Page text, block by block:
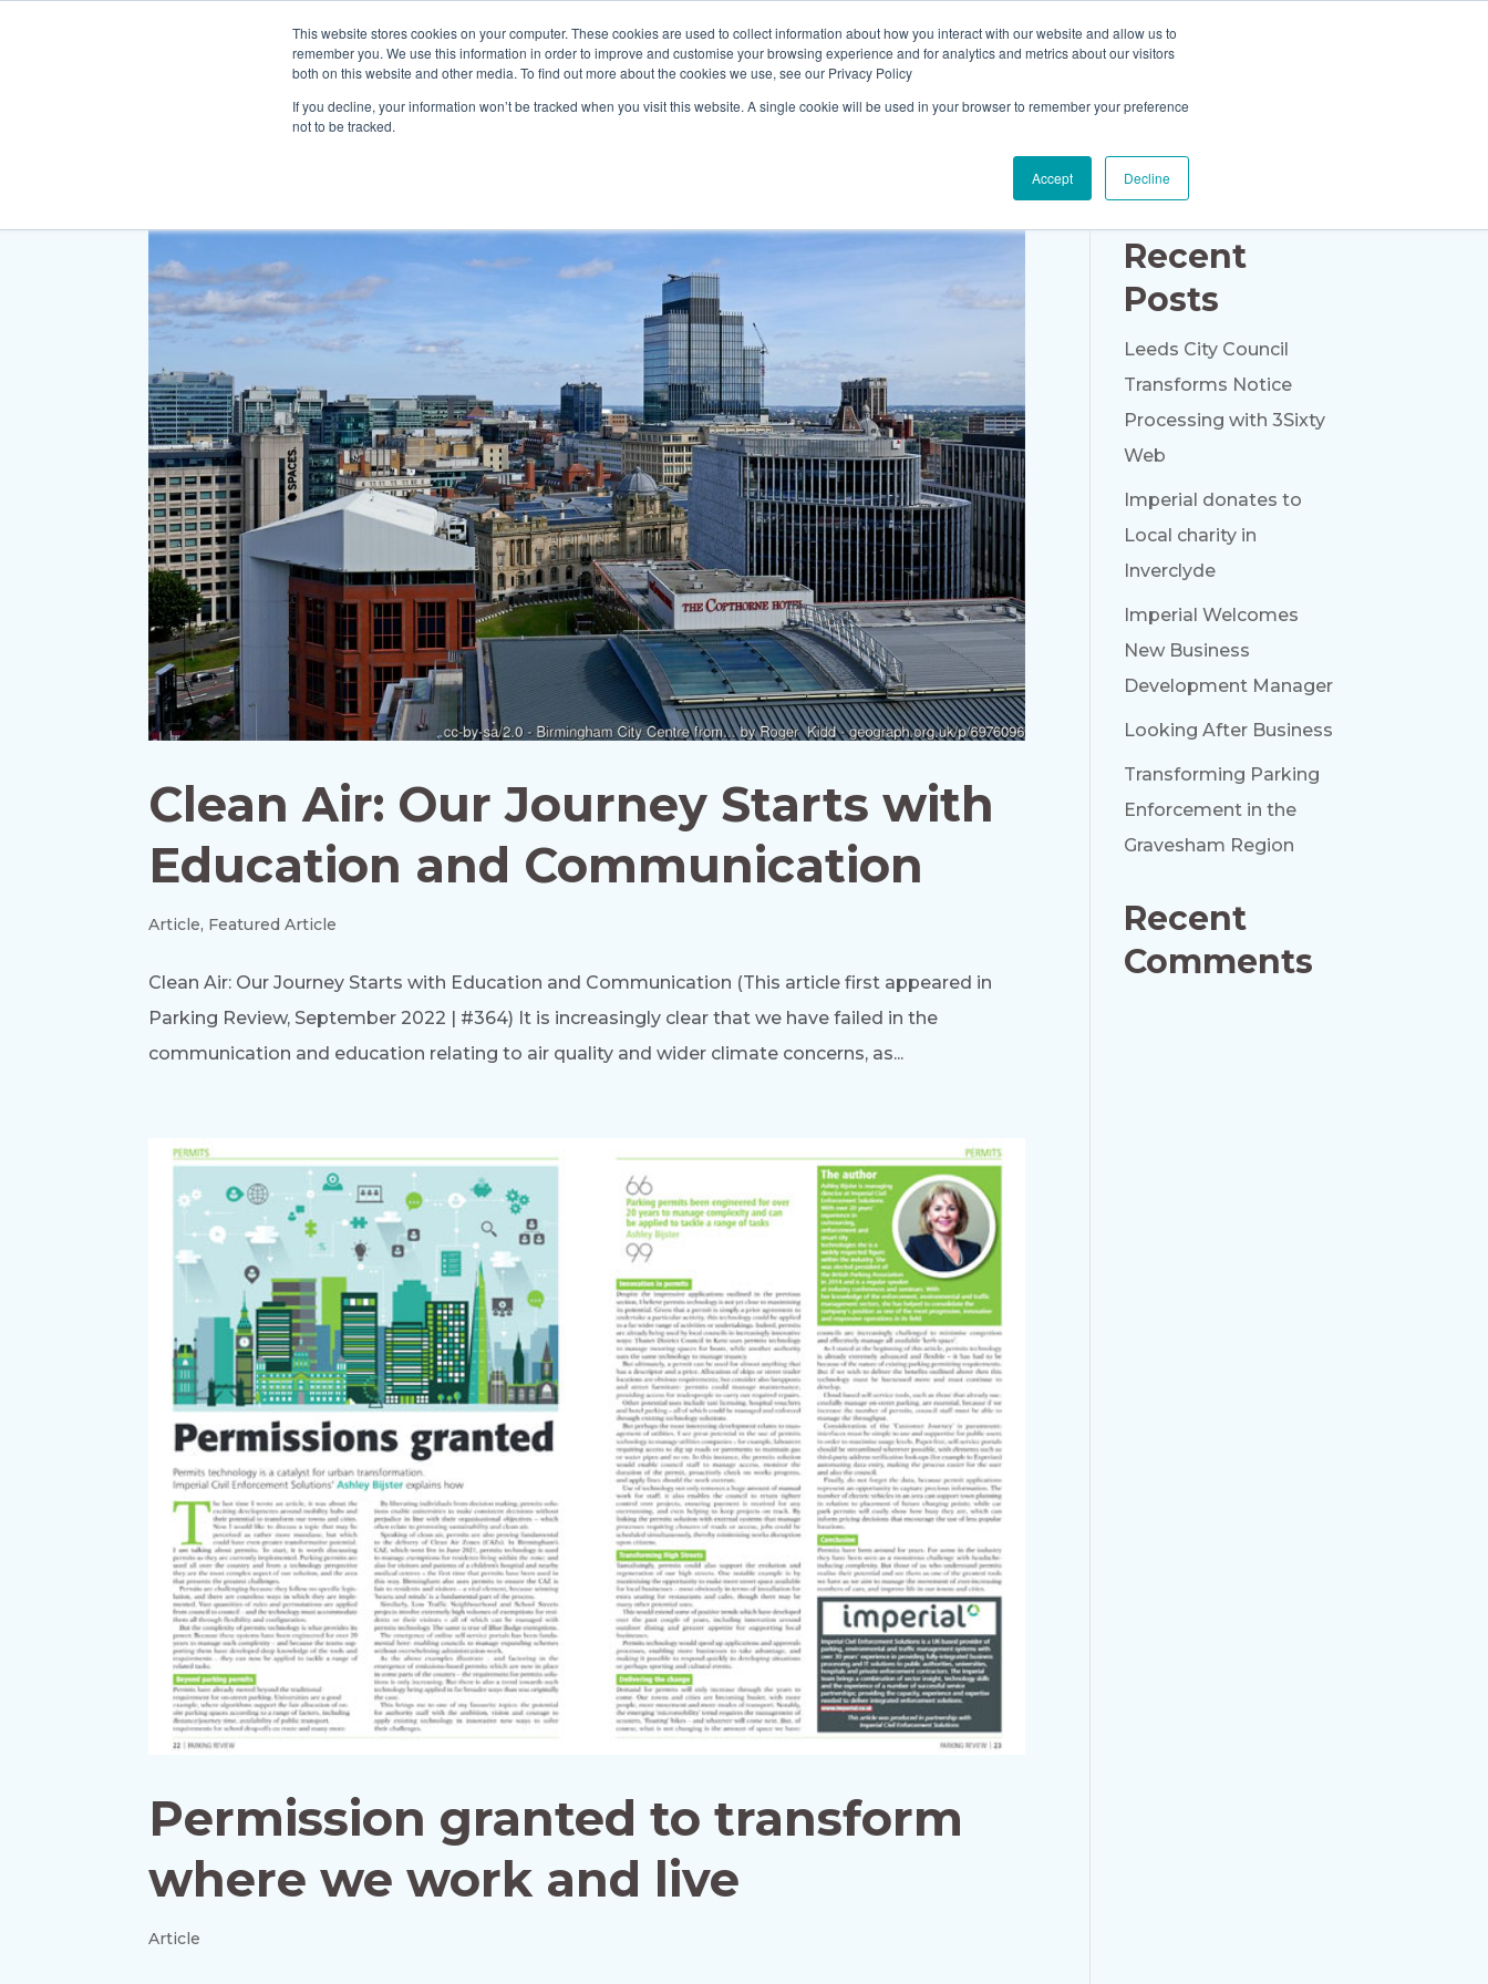
This website stores cookies on your computer. These cookies are used to collect information about how you interact with our website and allow us to
remember you. We use this information in order to improve and customise your browsing experience and for analytics and metrics about our visitors
both on this website and other media. To find out more about the cookies we use, see our Privacy Policy
If you decline, your information won’t be tracked when you visit this website. A single cookie will be used in your browser to remember your preference
not to be tracked.
Accept Decline
Solutions Resources Blog About Us
Clean Air: Our Journey Starts with
Education and Communication
Article, Featured Article
Clean Air: Our Journey Starts with Education and Communication (This article first appeared in
Parking Review, September 2022 | #364) It is increasingly clear that we have failed in the
communication and education relating to air quality and wider climate concerns, as...
Permission granted to transform
where we work and live
Article
Recent
Posts
Leeds City Council
Transforms Notice
Processing with 3Sixty
Web
Imperial donates to
Local charity in
Inverclyde
Imperial Welcomes
New Business
Development Manager
Looking After Business
Transforming Parking
Enforcement in the
Gravesham Region
Recent
Comments